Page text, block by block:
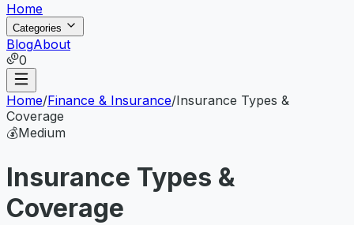
Home
Categories
BlogAbout
0
Home/Finance & Insurance/Insurance Types &
Coverage
💰Medium
Insurance Types &
Coverage